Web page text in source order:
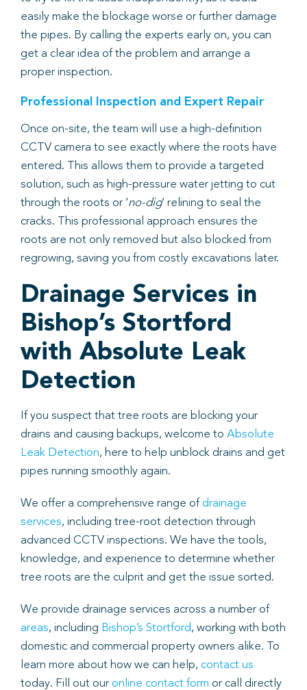
easily make the blockage worse or further damage
the pipes. By calling the experts early on, you can
get a clear idea of the problem and arrange a
proper inspection.
Professional Inspection and Expert Repair
Once on-site, the team will use a high-definition
CCTV camera to see exactly where the roots have
entered. This allows them to provide a targeted
solution, such as high-pressure water jetting to cut
through the roots or ‘no-dig’ relining to seal the
cracks. This professional approach ensures the
roots are not only removed but also blocked from
regrowing, saving you from costly excavations later.
Drainage Services in
Bishop’s Stortford
with Absolute Leak
Detection
If you suspect that tree roots are blocking your
drains and causing backups, welcome to Absolute
Leak Detection, here to help unblock drains and get
pipes running smoothly again.
We offer a comprehensive range of drainage
services, including tree-root detection through
advanced CCTV inspections. We have the tools,
knowledge, and experience to determine whether
tree roots are the culprit and get the issue sorted.
We provide drainage services across a number of
areas, including Bishop’s Stortford, working with both
domestic and commercial property owners alike. To
learn more about how we can help, contact us
today. Fill out our online contact form or call directly